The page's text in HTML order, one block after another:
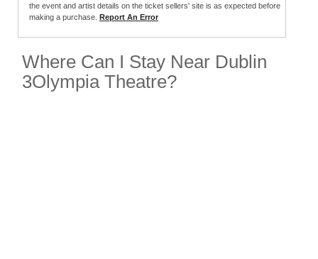
the event and artist details on the ticket sellers' site is as expected before
making a purchase. Report An Error
Where Can I Stay Near Dublin
3Olympia Theatre?